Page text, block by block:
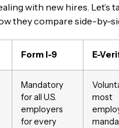
with new hires. Let’s
they compare side-by-
Form I-9 E-
Mandatory
for all U.S.
employers
for every
most